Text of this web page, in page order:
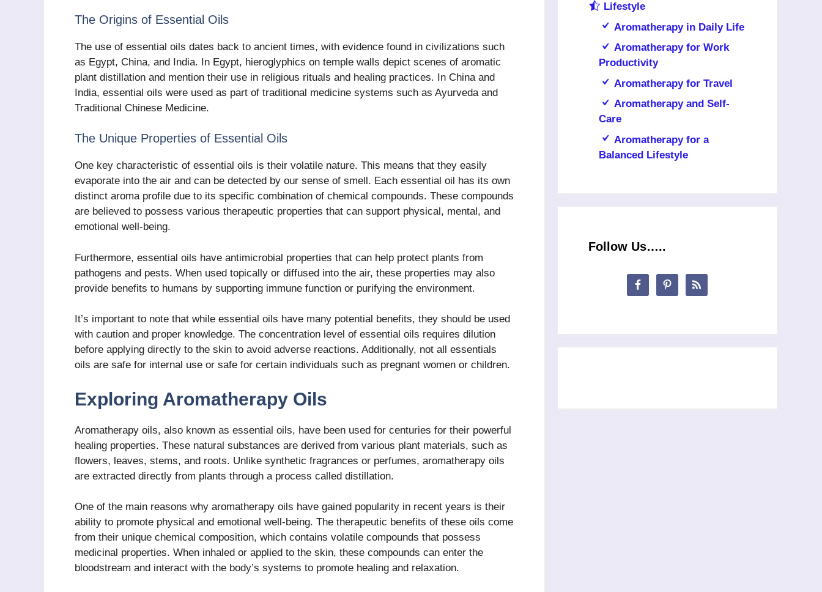
The Origins of Essential Oils
The use of essential oils dates back to ancient times, with evidence found in civilizations such
as Egypt, China, and India. In Egypt, hieroglyphics on temple walls depict scenes of aromatic
plant distillation and mention their use in religious rituals and healing practices. In China and
India, essential oils were used as part of traditional medicine systems such as Ayurveda and
Traditional Chinese Medicine.
The Unique Properties of Essential Oils
One key characteristic of essential oils is their volatile nature. This means that they easily
evaporate into the air and can be detected by our sense of smell. Each essential oil has its own
distinct aroma profile due to its specific combination of chemical compounds. These compounds
are believed to possess various therapeutic properties that can support physical, mental, and
emotional well-being.
Furthermore, essential oils have antimicrobial properties that can help protect plants from
pathogens and pests. When used topically or diffused into the air, these properties may also
provide benefits to humans by supporting immune function or purifying the environment.
It’s important to note that while essential oils have many potential benefits, they should be used
with caution and proper knowledge. The concentration level of essential oils requires dilution
before applying directly to the skin to avoid adverse reactions. Additionally, not all essentials
oils are safe for internal use or safe for certain individuals such as pregnant women or children.
Exploring Aromatherapy Oils
Aromatherapy oils, also known as essential oils, have been used for centuries for their powerful
healing properties. These natural substances are derived from various plant materials, such as
flowers, leaves, stems, and roots. Unlike synthetic fragrances or perfumes, aromatherapy oils
are extracted directly from plants through a process called distillation.
One of the main reasons why aromatherapy oils have gained popularity in recent years is their
ability to promote physical and emotional well-being. The therapeutic benefits of these oils come
from their unique chemical composition, which contains volatile compounds that possess
medicinal properties. When inhaled or applied to the skin, these compounds can enter the
bloodstream and interact with the body’s systems to promote healing and relaxation.
Lifestyle
Aromatherapy in Daily Life
Aromatherapy for Work
Productivity
Aromatherapy for Travel
Aromatherapy and Self-
Care
Aromatherapy for a
Balanced Lifestyle
Follow Us…..